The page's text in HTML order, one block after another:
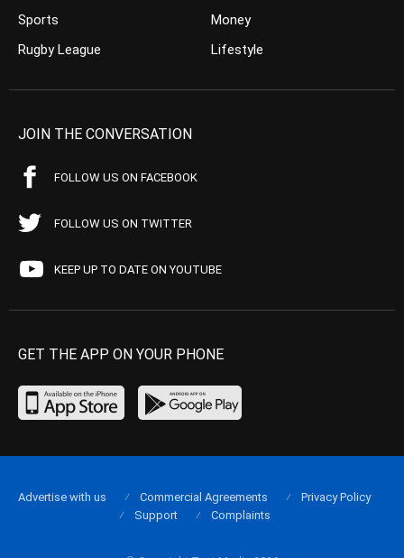
Sports
Rugby League
Money
Lifestyle
JOIN THE CONVERSATION
FOLLOW US ON FACEBOOK
FOLLOW US ON TWITTER
KEEP UP TO DATE ON YOUTUBE
GET THE APP ON YOUR PHONE
Advertise with us Commercial Agreements
Privacy Policy
Support
Complaints